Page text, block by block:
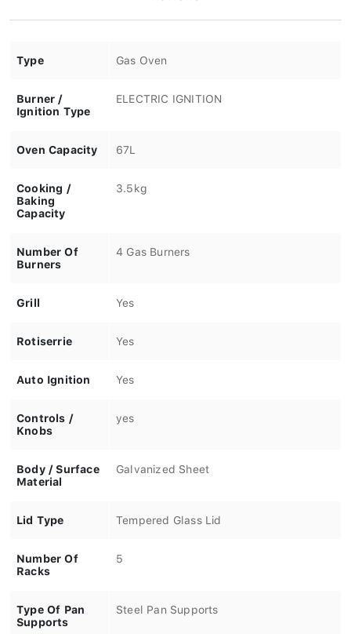
Type Gas Oven
Burner /
Ignition Type
ELECTRIC IGNITION
Oven Capacity 67L
Cooking /
Baking
Capacity
3.5kg
Number Of
Burners
4 Gas Burners
Grill Yes
Rotiserrie Yes
Auto Ignition Yes
Controls /
Knobs
yes
Body / Surface
Material
Galvanized Sheet
Lid Type Tempered Glass Lid
Number Of
Racks
5
Type Of Pan
Supports
Steel Pan Supports